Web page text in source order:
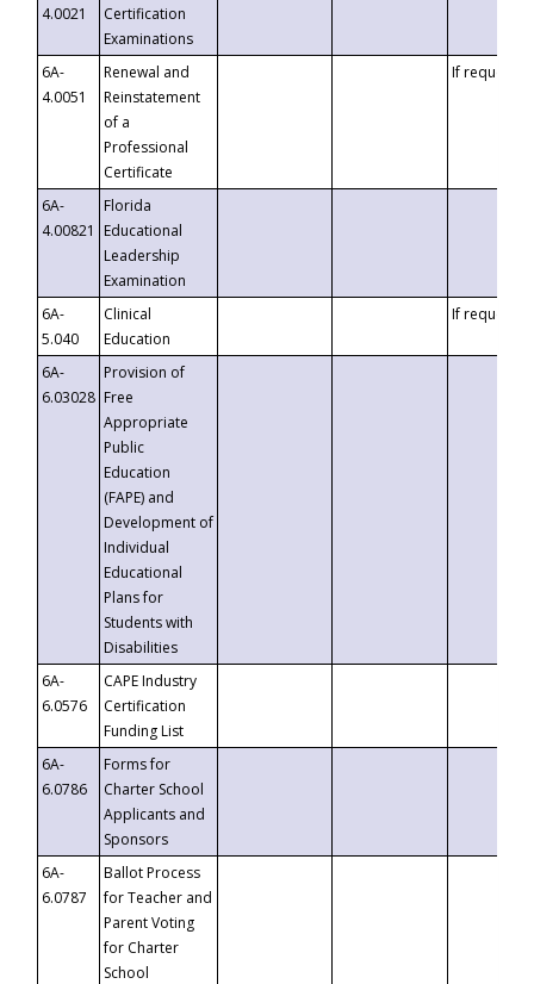
4.0021
Certification
Examinations
6A-
4.0051
Renewal and
Reinstatement
of a
Professional
Certificate
If requested
6A-
4.00821
Florida
Educational
Leadership
Examination
6A-
5.040
Clinical
Education
If requested
6A-
6.03028
Provision of
Free
Appropriate
Public
Education
(FAPE) and
Development of
Individual
Educational
Plans for
Students with
Disabilities
6A-
6.0576
CAPE Industry
Certification
Funding List
6A-
6.0786
Forms for
Charter School
Applicants and
Sponsors
6A-
6.0787
Ballot Process
for Teacher and
Parent Voting
for Charter
School